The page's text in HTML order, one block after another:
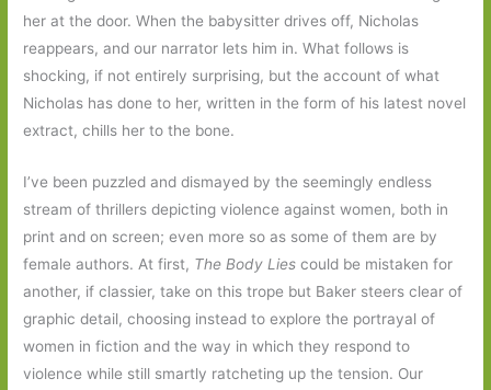
her at the door. When the babysitter drives off, Nicholas
reappears, and our narrator lets him in. What follows is
shocking, if not entirely surprising, but the account of what
Nicholas has done to her, written in the form of his latest novel
extract, chills her to the bone.
I’ve been puzzled and dismayed by the seemingly endless
stream of thrillers depicting violence against women, both in
print and on screen; even more so as some of them are by
female authors. At first, The Body Liescould be mistaken for
another, if classier, take on this trope but Baker steers clear of
graphic detail, choosing instead to explore the portrayal of
women in fiction and the way in which they respond to
violence while still smartly ratcheting up the tension. Our